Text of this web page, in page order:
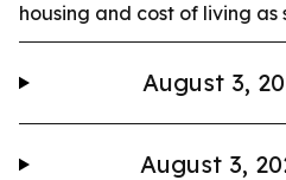
housing and cost of living as
August 3,
August 3,